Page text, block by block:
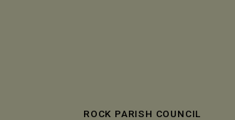
ROCK PARISH COUNCIL